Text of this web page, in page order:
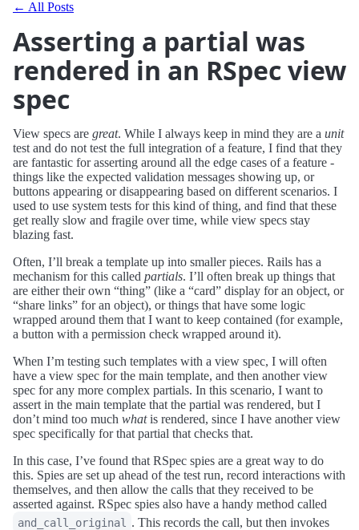
← All Posts
Asserting a partial was
rendered in an RSpec view
spec
View specs are great. While I always keep in mind they are a unit
test and do not test the full integration of a feature, I find that they
are fantastic for asserting around all the edge cases of a feature -
things like the expected validation messages showing up, or
buttons appearing or disappearing based on different scenarios. I
used to use system tests for this kind of thing, and find that these
get really slow and fragile over time, while view specs stay
blazing fast.
Often, I’ll break a template up into smaller pieces. Rails has a
mechanism for this called partials. I’ll often break up things that
are either their own “thing” (like a “card” display for an object, or
“share links” for an object), or things that have some logic
wrapped around them that I want to keep contained (for example,
a button with a permission check wrapped around it).
When I’m testing such templates with a view spec, I will often
have a view spec for the main template, and then another view
spec for any more complex partials. In this scenario, I want to
assert in the main template that the partial was rendered, but I
don’t mind too much whatis rendered, since I have another view
spec specifically for that partial that checks that.
In this case, I’ve found that RSpec spies are a great way to do
this. Spies are set up ahead of the test run, record interactions with
themselves, and then allow the calls that they received to be
asserted against. RSpec spies also have a handy method called
and_call_original
. This records the call, but then invokes